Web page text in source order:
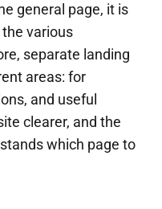
general page, it is
various
separate landing
areas: for
and useful
clearer, and the
which page to